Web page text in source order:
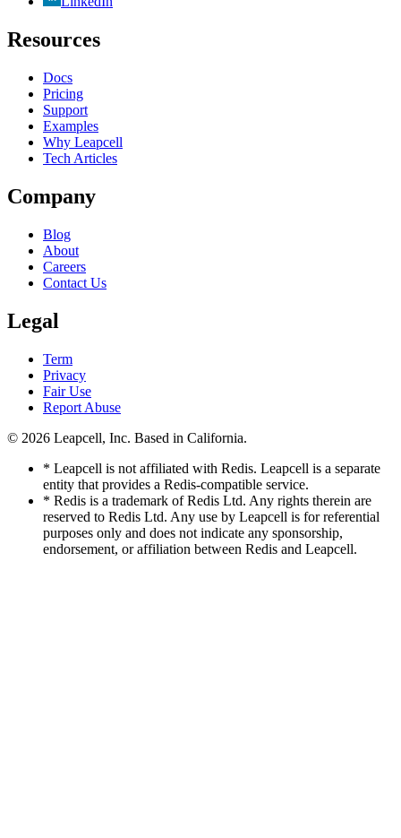
Resources
Docs
Pricing
Support
Examples
Why Leapcell
Tech Articles
Company
Blog
About
Careers
Contact Us
Legal
Term
Privacy
Fair Use
Report Abuse
© 2026 Leapcell, Inc. Based in California.
* Leapcell is not affiliated with Redis. Leapcell is a separate
entity that provides a Redis-compatible service.
* Redis is a trademark of Redis Ltd. Any rights therein are
reserved to Redis Ltd. Any use by Leapcell is for referential
purposes only and does not indicate any sponsorship,
endorsement, or affiliation between Redis and Leapcell.